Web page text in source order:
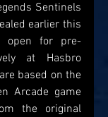
Sentinels
earlier this
open for pre-
at Hasbro
based on the
Arcade game
the original